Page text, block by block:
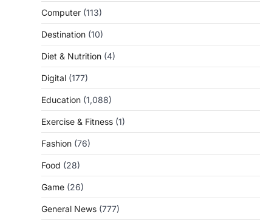
Computer (113)
Destination (10)
Diet & Nutrition (4)
Digital (177)
Education (1,088)
Exercise & Fitness (1)
Fashion (76)
Food (28)
Game (26)
General News (777)